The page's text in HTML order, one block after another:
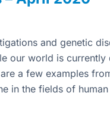
and genetic
our world is
a few examples
in the fields of